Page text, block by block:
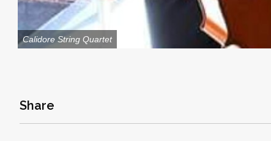
Calidore String Quartet
Share